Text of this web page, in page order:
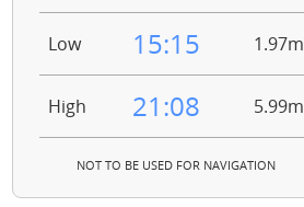
Low 15:15 1.97m
High 21:08 5.99m
NOT TO BE USED FOR NAVIGATION